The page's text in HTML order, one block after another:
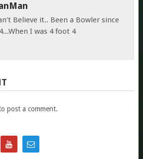
Believe it.. Been a Bowler since
I was 4 foot 4
post a comment.